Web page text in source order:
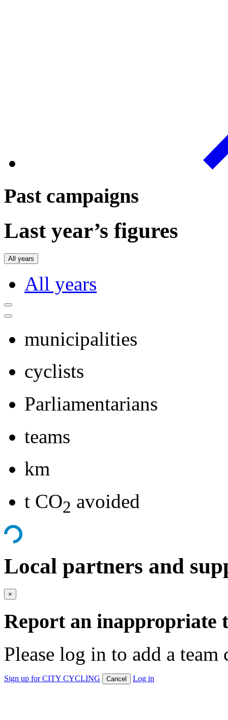
Past campaigns
Last year’s figures
All years
All years
municipalities
cyclists
Parliamentarians
teams
km
t CO2 avoided
Local partners and
×
Report an inappropriate
Please log in to add a team
Sign up for CITY CYCLING Cancel Log in